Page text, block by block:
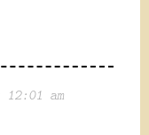
am